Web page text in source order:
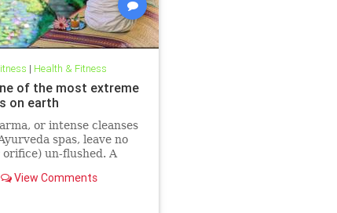
| Health & Fitness
of the most extreme
on earth
or intense cleanses
spas, leave no
un-flushed. A
on her intense 28-day
View Comments